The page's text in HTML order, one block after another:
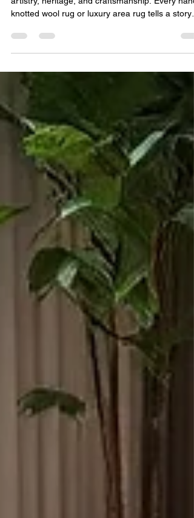
The world of handmade rugs is a vibrant blend of
knotted wool rug or luxury area rug tells a story—
where customers from the USA, Europe, and
beyond buy rugs online from India, quality
assurance and ethical production have become
just as important as aesthetics. This is where
international rug certifications like ISO, Good
Weav